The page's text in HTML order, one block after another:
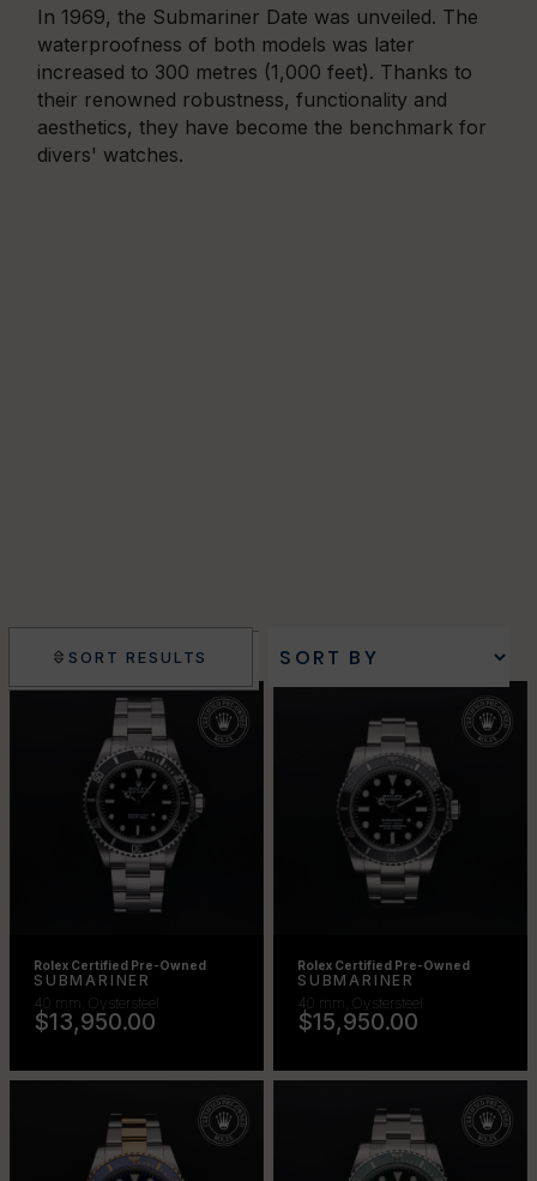
In 1969, the Submariner Date was unveiled. The
waterproofness of both models was later
increased to 300 metres (1,000 feet). Thanks to
their renowned robustness, functionality and
aesthetics, they have become the benchmark for
divers' watches.
SORT RESULTS
FILTERS
Rolex Certified Pre-Owned
SUBMARINER
40 mm, Oystersteel
$13,950.00
Rolex Certified Pre-Owned
SUBMARINER
40 mm, Oystersteel
$15,950.00